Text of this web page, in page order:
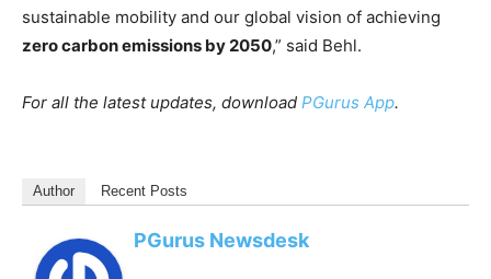
sustainable mobility and our global vision of achieving
zero carbon emissions by 2050,” said Behl.
For all the latest updates, download PGurus App.
Author Recent Posts
PGurus Newsdesk